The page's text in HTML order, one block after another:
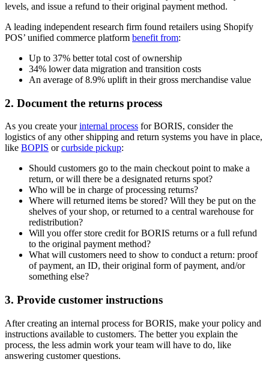
levels, and issue a refund to their original payment method.
A leading independent research firm found retailers using Shopify
POS’ unified commerce platform benefit from:
Up to 37% better total cost of ownership
34% lower data migration and transition costs
An average of 8.9% uplift in their gross merchandise value
2. Document the returns process
As you create yourinternal process for BORIS, consider the
logistics of any other shipping and return systems you have in place,
like BOPIS orcurbside pickup:
Should customers go to the main checkout point to make a
return, or will there be a designated returns spot?
Who will be in charge of processing returns?
Where will returned items be stored? Will they be put on the
shelves of your shop, or returned to a central warehouse for
redistribution?
Will you offer store credit for BORIS returns or a full refund
to the original payment method?
What will customers need to show to conduct a return: proof
of payment, an ID, their original form of payment, and/or
something else?
3. Provide customer instructions
After creating an internal process for BORIS, make your policy and
instructions available to customers. The better you explain the
process, the less admin work your team will have to do, like
answering customer questions.